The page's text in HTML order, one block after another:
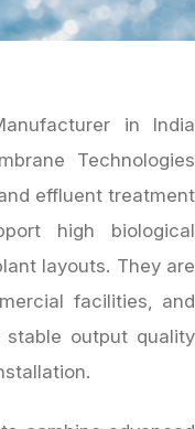
in India
Technologies
effluent treatment
high biological
layouts. They are
facilities, and
output quality